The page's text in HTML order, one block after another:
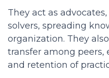
They act as
solvers, spreading
organization. They
transfer among peers,
and retention of